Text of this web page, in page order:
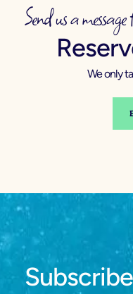
Send us a
We only